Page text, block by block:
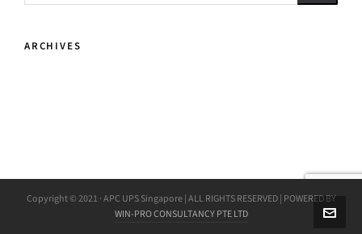
ARCHIVES
Copyright © 2021 · APC UPS Singapore | ALL RIGHTS RESERVED | POWERED BY
WIN-PRO CONSULTANCY PTE LTD